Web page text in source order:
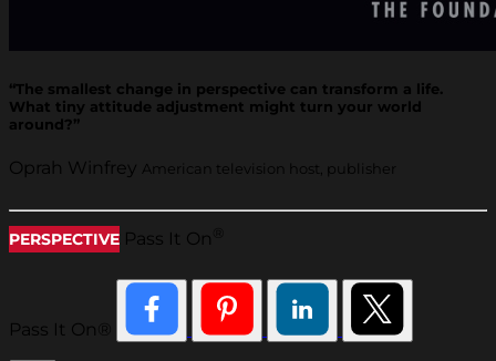
“The smallest change in perspective can transform a life.
What tiny attitude adjustment might turn your world
around?”
Oprah Winfrey American television host, publisher
PERSPECTIVE Pass It On
Pass It On®